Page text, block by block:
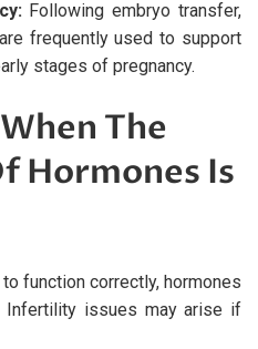
Following embryo transfer,
frequently used to support
stages of pregnancy.
The
Hormones Is
function correctly, hormones
Infertility issues may arise if